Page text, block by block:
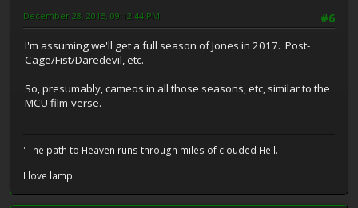
#6
December 28, 2015, 09:12:44 PM
I'm assuming we'll get a full season of Jones in 2017. Post-
Cage/Fist/Daredevil, etc.
So, presumably, cameos in all those seasons, etc, similar to the
MCU film-verse.
"The path to Heaven runs through miles of clouded Hell.
I love lamp.